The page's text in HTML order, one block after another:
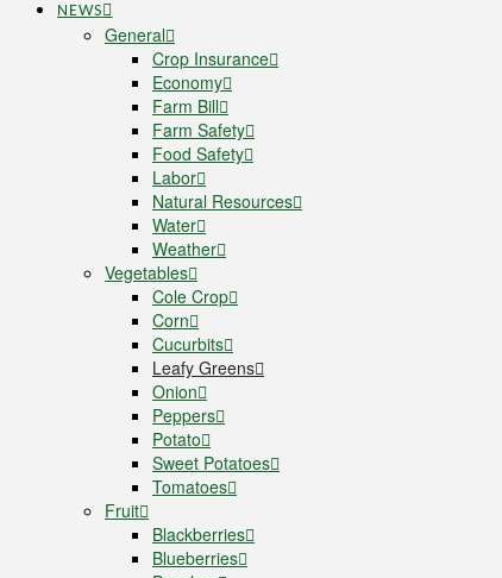
NEWS
General
Crop Insurance
Economy
Farm Bill
Farm Safety
Food Safety
Labor
Natural Resources
Water
Weather
Vegetables
Cole Crop
Corn
Cucurbits
Leafy Greens
Onion
Peppers
Potato
Sweet Potatoes
Tomatoes
Fruit
Blackberries
Blueberries